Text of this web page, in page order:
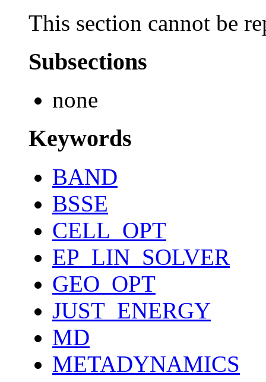
This section cannot be
Subsections
none
Keywords
BAND
BSSE
CELL_OPT
EP_LIN_SOLVER
GEO_OPT
JUST_ENERGY
MD
METADYNAMICS